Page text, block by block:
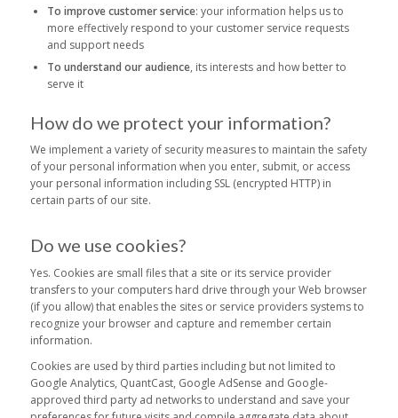
To improve customer service: your information helps us to
more effectively respond to your customer service requests
and support needs
To understand our audience, its interests and how better to
serve it
How do we protect your information?
We implement a variety of security measures to maintain the safety
of your personal information when you enter, submit, or access
your personal information including SSL (encrypted HTTP) in
certain parts of our site.
Do we use cookies?
Yes. Cookies are small files that a site or its service provider
transfers to your computers hard drive through your Web browser
(if you allow) that enables the sites or service providers systems to
recognize your browser and capture and remember certain
information.
Cookies are used by third parties including but not limited to
Google Analytics, QuantCast, Google AdSense and Google-
approved third party ad networks to understand and save your